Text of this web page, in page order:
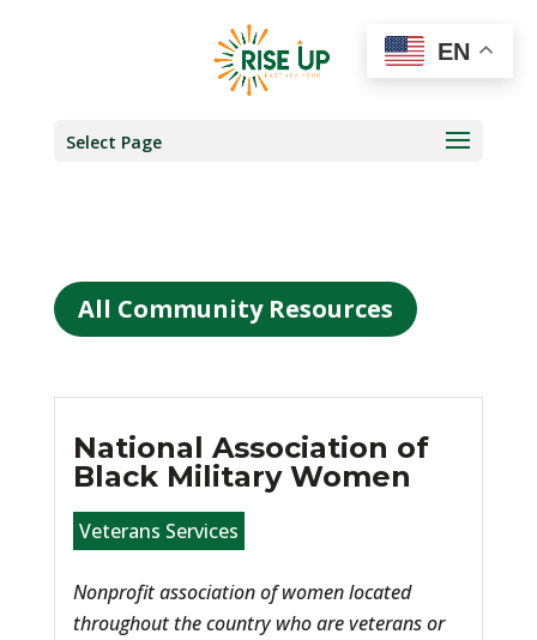
Select Page
All Community Resources
National Association of
Black Military Women
Veterans Services
Nonprofit association of women located
throughout the country who are veterans or
EN